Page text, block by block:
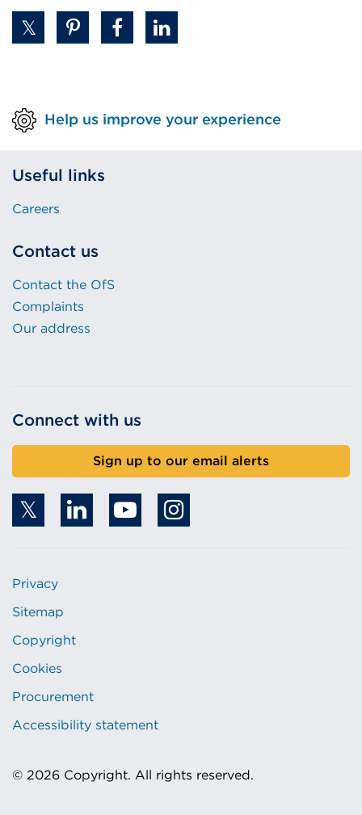
Help us improve your experience
Useful links
Careers
Contact us
Contact the OfS
Complaints
Our address
Connect with us
Sign up to our email alerts
Privacy
Sitemap
Copyright
Cookies
Procurement
Accessibility statement
© 2026 Copyright. All rights reserved.